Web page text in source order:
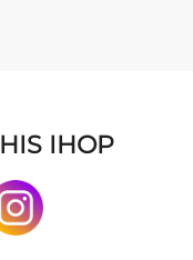
IHOP